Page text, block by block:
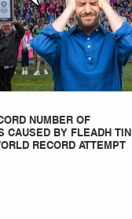
NUMBER OF
CAUSED BY FLEADH TIN
RECORD ATTEMPT